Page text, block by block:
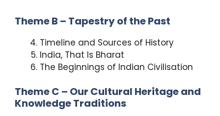
Theme B – Tapestry of the Past
Timeline and Sources of History
India, That Is Bharat
The Beginnings of Indian Civilisation
Theme C – Our Cultural Heritage and
Knowledge Traditions